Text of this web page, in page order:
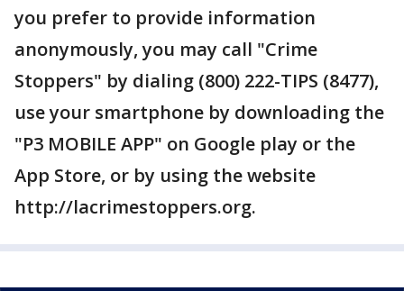
you prefer to provide information
anonymously, you may call "Crime
Stoppers" by dialing (800) 222-TIPS (8477),
use your smartphone by downloading the
"P3 MOBILE APP" on Google play or the
App Store, or by using the website
http://lacrimestoppers.org.